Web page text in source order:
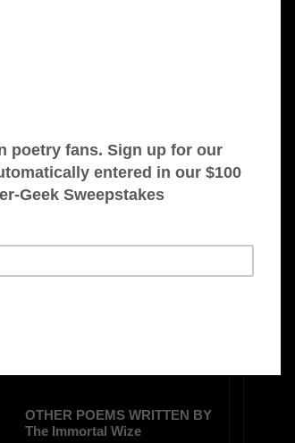
OTHER POEMS WRITTEN BY
The Immortal Wize